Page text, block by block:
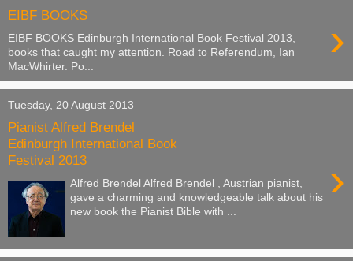
EIBF BOOKS ›
EIBF BOOKS Edinburgh International Book Festival 2013,
books that caught my attention. Road to Referendum, Ian
MacWhirter. Po...
Tuesday, 20 August 2013
Pianist Alfred Brendel
Edinburgh International Book
Festival 2013
›
Alfred Brendel Alfred Brendel , Austrian pianist,
gave a charming and knowledgeable talk about his
new book the Pianist Bible with ...